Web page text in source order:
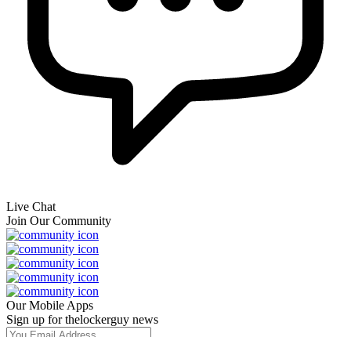
Live Chat
Join Our Community
Our Mobile Apps
Sign up for thelockerguy news